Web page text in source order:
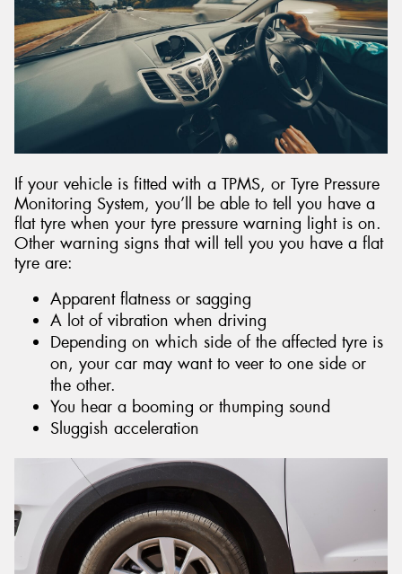
If your vehicle is fitted with a TPMS, or Tyre Pressure
Monitoring System, you’ll be able to tell you have a
flat tyre when your tyre pressure warning light is on.
Other warning signs that will tell you you have a flat
tyre are:
Apparent flatness or sagging
A lot of vibration when driving
Depending on which side of the affected tyre is
on, your car may want to veer to one side or
the other.
You hear a booming or thumping sound
Sluggish acceleration